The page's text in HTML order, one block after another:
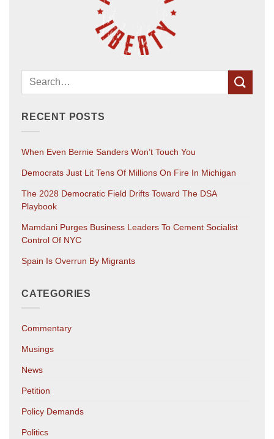
RECENT POSTS
When Even Bernie Sanders Won’t Touch You
Democrats Just Lit Tens Of Millions On Fire In Michigan
The 2028 Democratic Field Drifts Toward The DSA
Playbook
Mamdani Purges Business Leaders To Cement Socialist
Control Of NYC
Spain Is Overrun By Migrants
CATEGORIES
Commentary
Musings
News
Petition
Policy Demands
Politics